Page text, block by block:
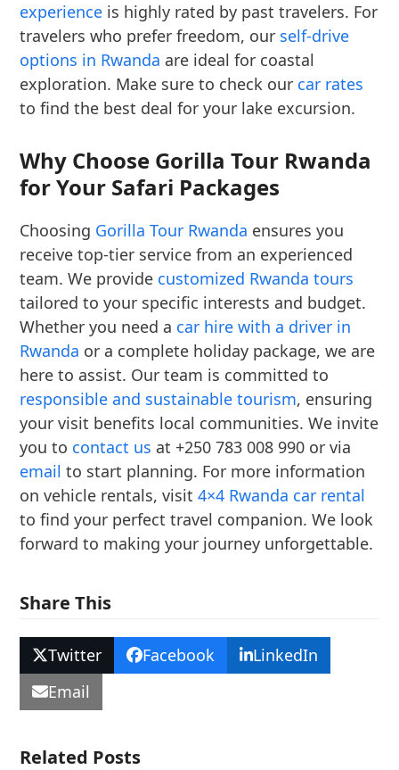
experience is highly rated by past travelers. For
travelers who prefer freedom, our self-drive
options in Rwanda are ideal for coastal
exploration. Make sure to check our car rates
to find the best deal for your lake excursion.
Why Choose Gorilla Tour Rwanda
for Your Safari Packages
Choosing Gorilla Tour Rwanda ensures you
receive top-tier service from an experienced
team. We provide customized Rwanda tours
tailored to your specific interests and budget.
Whether you need a car hire with a driver in
Rwanda or a complete holiday package, we are
here to assist. Our team is committed to
responsible and sustainable tourism, ensuring
your visit benefits local communities. We invite
you to contact us at +250 783 008 990 or via
email to start planning. For more information
on vehicle rentals, visit4×4 Rwanda car rental
to find your perfect travel companion. We look
forward to making your journey unforgettable.
Share This
Twitter Facebook
LinkedIn
Email
Related Posts